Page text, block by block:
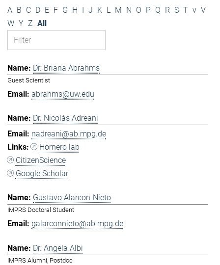
A B C D E F G H J K L M N O P Q R S T v V
W Y Z All
Dr. Briana Abrahms
Guest Scientist
abrahms@uw.edu
Dr. Nicolás Adreani
nadreani@ab.mpg.de
Hornero lab
CitizenScience
Google Scholar
Gustavo Alarcon-Nieto
IMPRS Doctoral Student
galarconnieto@ab.mpg.de
Dr. Angela Albi
IMPRS Alumni, Postdoc